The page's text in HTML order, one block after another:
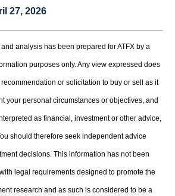
27, 2026
analysis has been prepared for ATFX by a
purposes only. Any view expressed does
or solicitation to buy or sell as it
your personal circumstances or objectives, and
as financial, investment or other advice,
should therefore seek independent advice
decisions. This information has not been
legal requirements designed to promote the
research and as such is considered to be a